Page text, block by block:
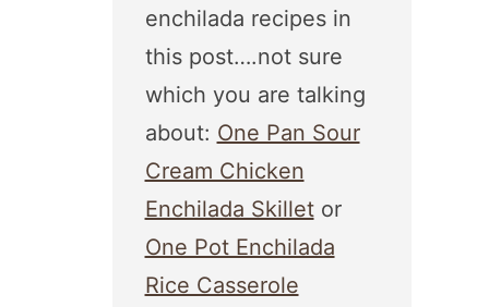
enchilada recipes in
this post….not sure
which you are talking
about: One Pan Sour
Cream Chicken
Enchilada Skilletor
One Pot Enchilada
Rice Casserole